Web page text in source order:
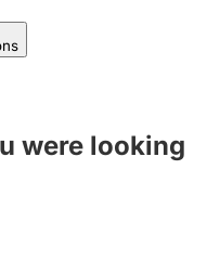
were looking